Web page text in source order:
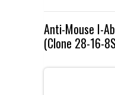
CEDARLANE
SHOP BY
CUSTOM
Anti-Mouse I-
(Clone 28-16-